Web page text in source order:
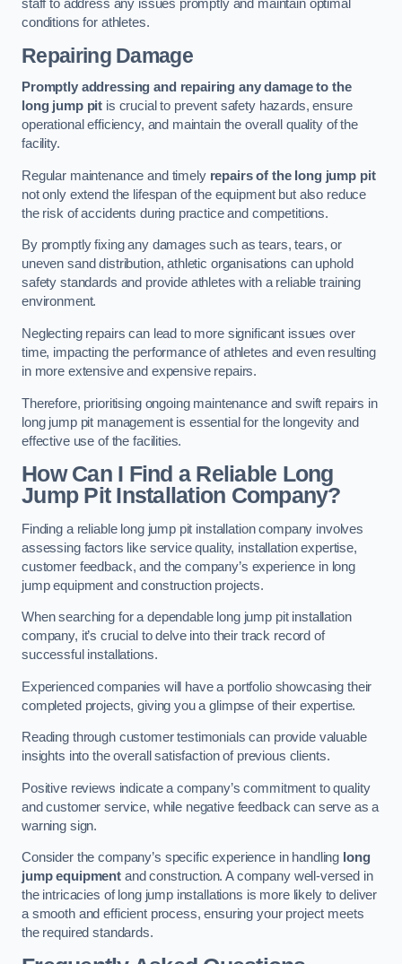
staff to address any issues promptly and maintain optimal
conditions for athletes.
Repairing Damage
Promptly addressing and repairing any damage to the
long jump pit is crucial to prevent safety hazards, ensure
operational efficiency, and maintain the overall quality of the
facility.
Regular maintenance and timely repairs of the long jump pit
not only extend the lifespan of the equipment but also reduce
the risk of accidents during practice and competitions.
By promptly fixing any damages such as tears, tears, or
uneven sand distribution, athletic organisations can uphold
safety standards and provide athletes with a reliable training
environment.
Neglecting repairs can lead to more significant issues over
time, impacting the performance of athletes and even resulting
in more extensive and expensive repairs.
Therefore, prioritising ongoing maintenance and swift repairs in
long jump pit management is essential for the longevity and
effective use of the facilities.
How Can I Find a Reliable Long
Jump Pit Installation Company?
Finding a reliable long jump pit installation company involves
assessing factors like service quality, installation expertise,
customer feedback, and the company’s experience in long
jump equipment and construction projects.
When searching for a dependable long jump pit installation
company, it’s crucial to delve into their track record of
successful installations.
Experienced companies will have a portfolio showcasing their
completed projects, giving you a glimpse of their expertise.
Reading through customer testimonials can provide valuable
insights into the overall satisfaction of previous clients.
Positive reviews indicate a company’s commitment to quality
and customer service, while negative feedback can serve as a
warning sign.
Consider the company’s specific experience in handling long
jump equipmentand construction. A company well-versed in
the intricacies of long jump installations is more likely to deliver
a smooth and efficient process, ensuring your project meets
the required standards.